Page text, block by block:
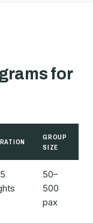
for
GROUP
SIZE
50–
500
pax